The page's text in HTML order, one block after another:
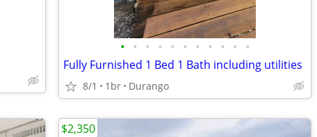
• • • • • • • • • • •
Fully Furnished 1 Bed 1 Bath including utilities
8/1 1br Durango
$2,350